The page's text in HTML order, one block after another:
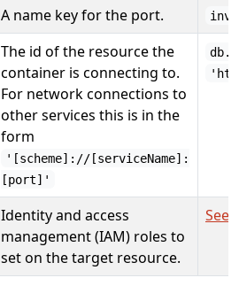
A name key for the port.
The id of the resource the
container is connecting to.
For network connections to
other services this is in the
form
'[scheme]://[serviceName]:
[port]'
Identity and access
management (IAM) roles to
set on the target resource.
See